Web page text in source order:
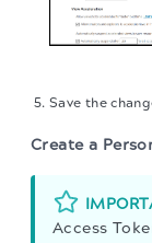
Save the
Create a
Access